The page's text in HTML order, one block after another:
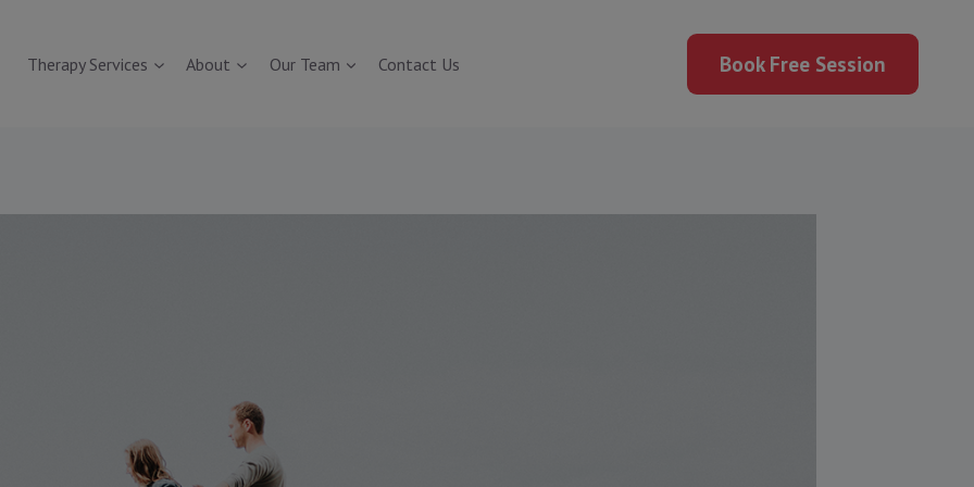
Therapy Services About Our Team Contact Us Book Free Session